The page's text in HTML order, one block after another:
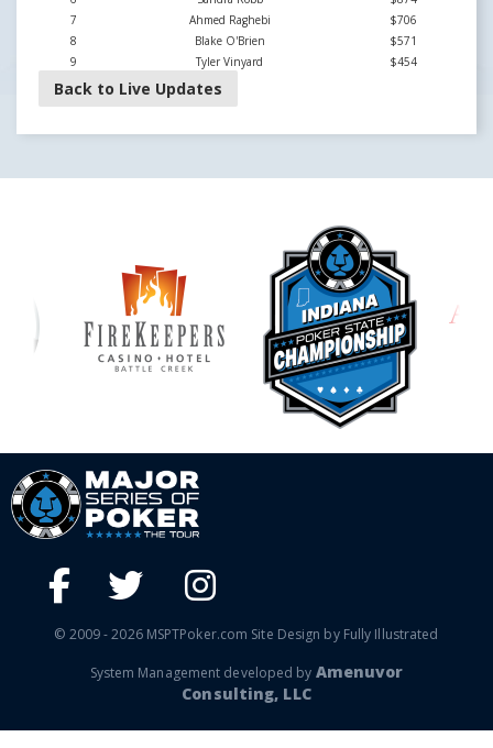
7
Ahmed Raghebi
$706
8
Blake O'Brien
$571
9
Tyler Vinyard $454
Back to Live Updates
© 2009 - 2026 MSPTPoker.com Site Design by Fully Illustrated
System Management developed by Amenuvor
Consulting, LLC